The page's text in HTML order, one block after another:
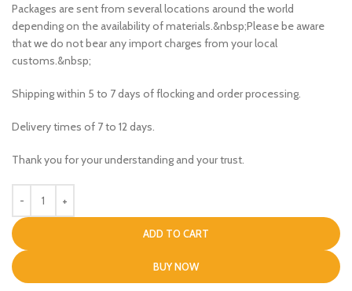
Packages are sent from several locations around the world
depending on the availability of materials.&nbsp;Please be aware
that we do not bear any import charges from your local
customs.&nbsp;
Shipping within 5 to 7 days of flocking and order processing.
Delivery times of 7 to 12 days.
Thank you for your understanding and your trust.
ADD TO CART
BUY NOW